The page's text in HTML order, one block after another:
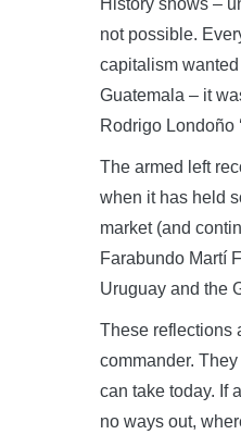
not possible.
capitalism
Guatemala – it
Rodrigo Londoño
The armed left
when it has held
market (and
Farabundo Martí
Uruguay and the
These reflections
commander.
can take today. If
no ways out,